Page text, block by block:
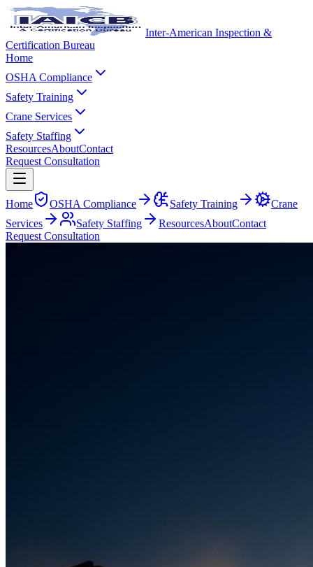
Inter-American Inspection &
Certification Bureau
Home
OSHA Compliance
Safety Training
Crane Services
Safety Staffing
ResourcesAboutContact
Request Consultation
Home OSHA Compliance Safety Training
Crane
Services
Safety Staffing ResourcesAboutContact
Request Consultation